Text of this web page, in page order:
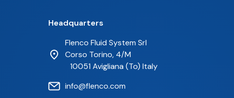
Headquarters
Flenco Fluid System Srl
Corso Torino, 4/M
10051 Avigliana (To) Italy
info@flenco.com